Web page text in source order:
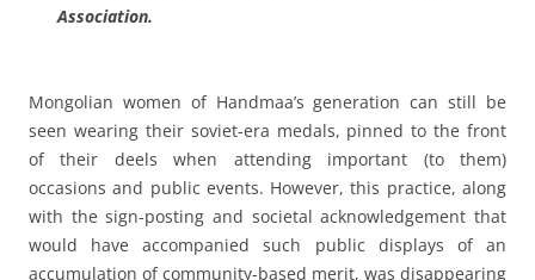
Association.
Mongolian women of Handmaa’s generation can still be
seen wearing their soviet-era medals, pinned to the front
of their deels when attending important (to them)
occasions and public events. However, this practice, along
with the sign-posting and societal acknowledgement that
would have accompanied such public displays of an
accumulation of community-based merit, was disappearing